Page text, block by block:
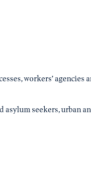
workers’ agencies
seekers, urban